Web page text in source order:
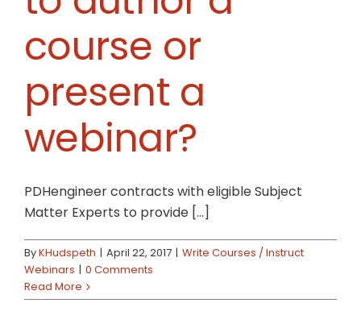
course or
present a
webinar?
PDHengineer contracts with eligible Subject
Matter Experts to provide [...]
ByKHudspeth | April 22, 2017 | Write Courses / Instruct
Webinars | 0 Comments
Read More